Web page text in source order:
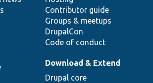
Contributor guide
Groups & meetups
DrupalCon
Code of conduct
Download & Extend
Drupal core